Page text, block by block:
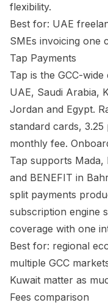
flexibility.
Best for: UAE
SMEs invoicing one
Tap Payments
Tap is the GCC-
UAE, Saudi Arabia,
Jordan and Egypt.
standard cards,
monthly fee.
Tap supports Mada,
and BENEFIT in
split payments
subscription engine
coverage with one
Best for: regional
multiple GCC
Kuwait matter as
Fees comparison